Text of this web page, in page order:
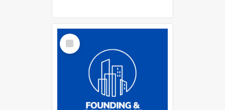
Select
Item